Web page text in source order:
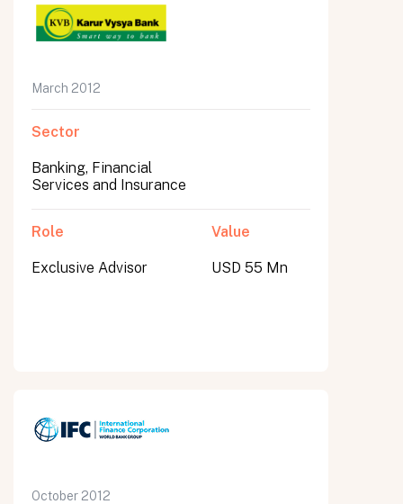
March 2012
Sector
Banking, Financial
Services and Insurance
Role
Exclusive Advisor
Value
USD 55 Mn
October 2012